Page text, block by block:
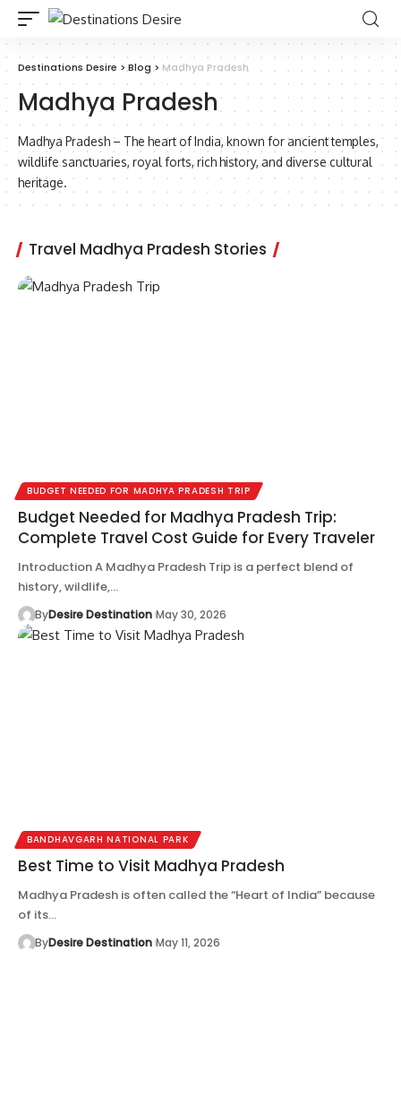
Destinations Desire >Blog > Madhya Pradesh
Madhya Pradesh
Madhya Pradesh – The heart of India, known for ancient temples,
wildlife sanctuaries, royal forts, rich history, and diverse cultural
heritage.
Travel Madhya Pradesh Stories
BUDGET NEEDED FOR MADHYA PRADESH TRIP
Budget Needed for Madhya Pradesh Trip:
Complete Travel Cost Guide for Every Traveler
Introduction A Madhya Pradesh Trip is a perfect blend of
history, wildlife,…
ByDesire Destination May 30, 2026
BANDHAVGARH NATIONAL PARK
Best Time to Visit Madhya Pradesh
Madhya Pradesh is often called the “Heart of India” because
of its…
ByDesire Destination May 11, 2026